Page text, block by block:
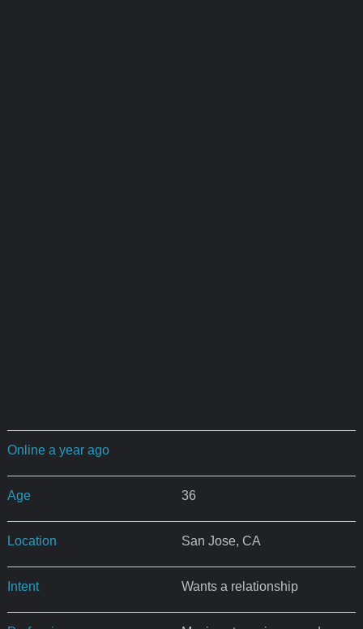
Online a year ago
Age 36
Location San Jose, CA
Intent Wants a relationship